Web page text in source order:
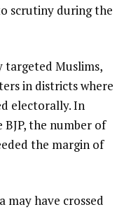
scrutiny during the
targeted Muslims,
in districts where
electorally. In
the number of
the margin of
may have crossed